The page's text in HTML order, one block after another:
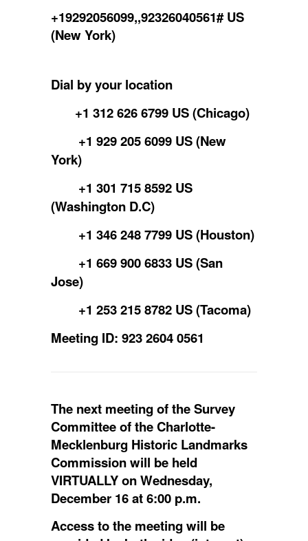
+19292056099,,92326040561# US
(New York)
Dial by your location
+1 312 626 6799 US (Chicago)
+1 929 205 6099 US (New
York)
+1 301 715 8592 US
(Washington D.C)
+1 346 248 7799 US (Houston)
+1 669 900 6833 US (San
Jose)
+1 253 215 8782 US (Tacoma)
Meeting ID: 923 2604 0561
The next meeting of the Survey
Committee of the Charlotte-
Mecklenburg Historic Landmarks
Commission will be held
VIRTUALLY on Wednesday,
December 16 at 6:00 p.m.
Access to the meeting will be